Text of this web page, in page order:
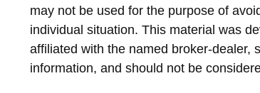
may not be used for the purpose of
individual situation. This material was
affiliated with the named broker-dealer,
information, and should not be